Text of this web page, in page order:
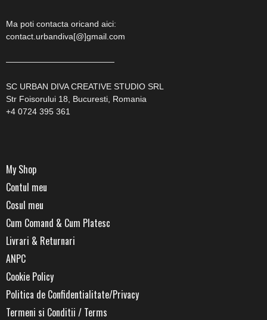
Ma poti contacta oricand aici:
contact.urbandiva[@]gmail.com
—————————————
SC URBAN DIVA CREATIVE STUDIO SRL
Str Foisorului 18, Bucuresti, Romania
+4 0724 395 361
My Shop
Contul meu
Cosul meu
Cum Comand & Cum Platesc
Livrari & Returnari
ANPC
Cookie Policy
Politica de Confidentialitate/Privacy
Termeni si Conditii / Terms